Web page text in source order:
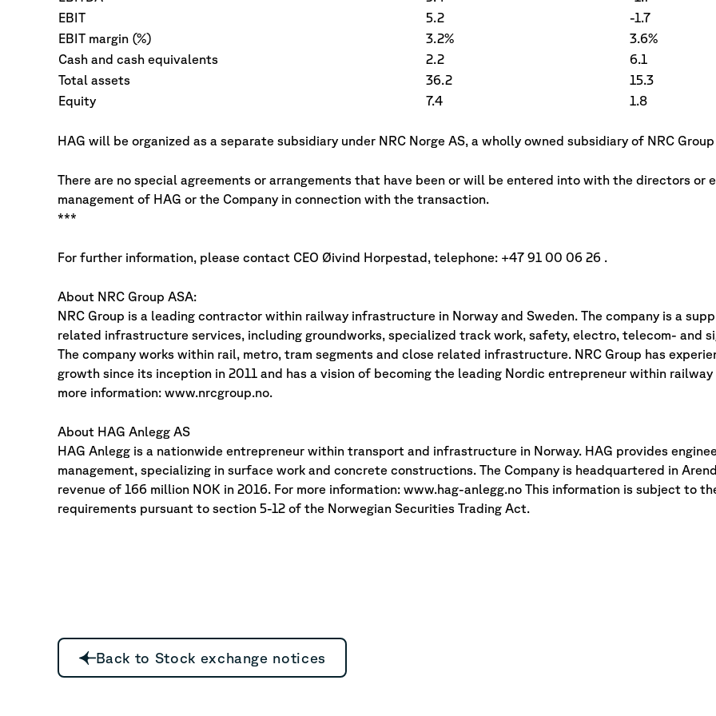
EBIT
5.2
-1.7
EBIT margin (%)
3.2%
3.6%
Cash and cash equivalents
2.2
6.1
Total assets
36.2
15.3
Equity
7.4 1.8
HAG will be organized as a separate subsidiary under NRC Norge AS, a wholly owned subsidiary of NRC Group
There are no special agreements or arrangements that have been or will be entered into with the directors or
management of HAG or the Company in connection with the transaction.
***
For further information, please contact CEO Øivind Horpestad, telephone: +47 91 00 06 26 .
About NRC Group ASA:
NRC Group is a leading contractor within railway infrastructure in Norway and Sweden. The company is a
related infrastructure services, including groundworks, specialized track work, safety, electro, telecom- and
The company works within rail, metro, tram segments and close related infrastructure. NRC Group has
growth since its inception in 2011 and has a vision of becoming the leading Nordic entrepreneur within
more information: www.nrcgroup.no.
About HAG Anlegg AS
HAG Anlegg is a nationwide entrepreneur within transport and infrastructure in Norway. HAG provides
management, specializing in surface work and concrete constructions. The Company is headquartered in
revenue of 166 million NOK in 2016. For more information: www.hag-anlegg.no This information is subject to
requirements pursuant to section 5-12 of the Norwegian Securities Trading Act.
Back to Stock exchange notices